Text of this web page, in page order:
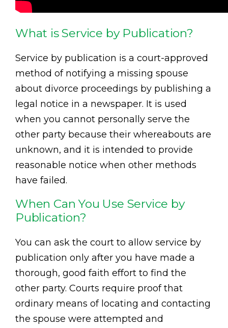
What is Service by Publication?
Service by publication is a court-approved
method of notifying a missing spouse
about divorce proceedings by publishing a
legal notice in a newspaper. It is used
when you cannot personally serve the
other party because their whereabouts are
unknown, and it is intended to provide
reasonable notice when other methods
have failed.
When Can You Use Service by
Publication?
You can ask the court to allow service by
publication only after you have made a
thorough, good faith effort to find the
other party. Courts require proof that
ordinary means of locating and contacting
the spouse were attempted and